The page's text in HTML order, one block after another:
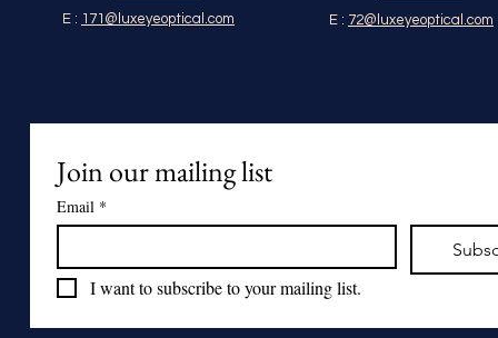
E : 171@luxeyeoptical.com
E : 72@luxeyeoptical.com
Join our mailing list
Email *
I want to subscribe to your mailing list.